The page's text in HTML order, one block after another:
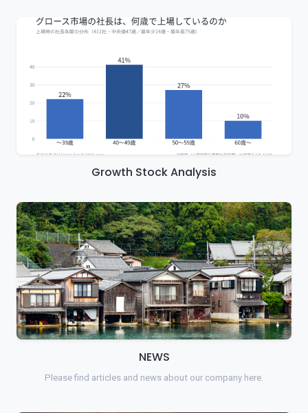
Growth Stock Analysis
NEWS
Please find articles and news about our company here.